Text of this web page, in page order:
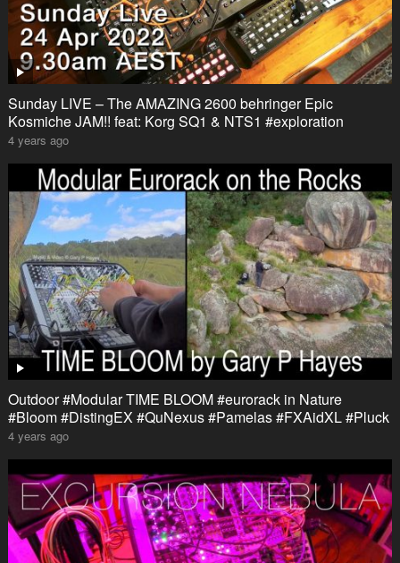
Sunday LIVE – The AMAZING 2600 behringer Epic
Kosmiche JAM!! feat: Korg SQ1 & NTS1 #exploration
4 years ago
Outdoor #Modular TIME BLOOM #eurorack in Nature
#Bloom #DistingEX #QuNexus #Pamelas #FXAidXL #Pluck
4 years ago